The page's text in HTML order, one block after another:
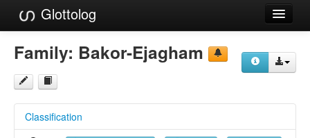
Glottolog
Languages
Families
References
Family: Bakor-Ejagham
Classification